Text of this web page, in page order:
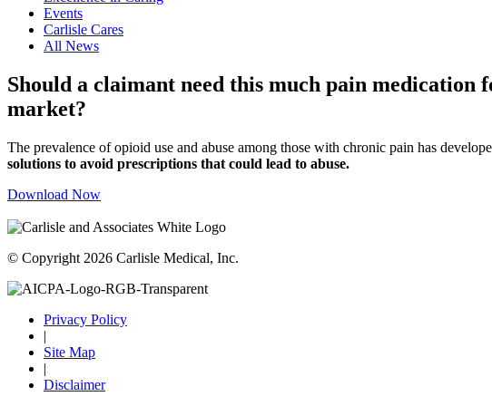
Events
Carlisle Cares
All News
Should a claimant need this much pain
market?
The prevalence of opioid use and abuse among those with chronic pain has
solutions to avoid prescriptions that could lead to abuse.
Download Now
© Copyright 2026 Carlisle Medical, Inc.
Privacy Policy
|
Site Map
|
Disclaimer